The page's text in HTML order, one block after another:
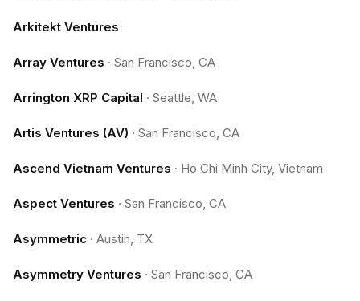
Arkitekt Ventures
Array Ventures · San Francisco, CA
Arrington XRP Capital · Seattle, WA
Artis Ventures (AV) · San Francisco, CA
Ascend Vietnam Ventures · Ho Chi Minh City, Vietnam
Aspect Ventures · San Francisco, CA
Asymmetric · Austin, TX
Asymmetry Ventures · San Francisco, CA